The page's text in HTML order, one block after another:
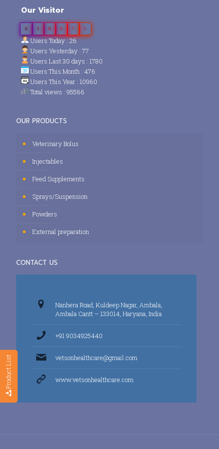
Product List
Our Visitor
0 3 8 6 7 5
Users Today : 26
Users Yesterday : 77
Users Last 30 days : 1780
Users This Month : 476
Users This Year : 10960
Total views : 95566
OUR PRODUCTS
Veterinary Bolus
Injectables
Feed Supplements
Sprays/Suspension
Powders
External preparation
CONTACT US
Nanhera Road, Kuldeep Nagar, Ambala,
Ambala Cantt – 133014, Haryana, India
+91 9034925440
vetsonhealthcare@gmail.com
www.vetsonhealthcare.com